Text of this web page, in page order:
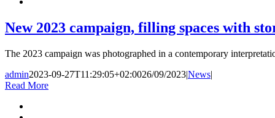
New 2023 campaign, filling spaces with
The 2023 campaign was photographed in a contemporary
admin2023-09-27T11:29:05+02:0026/09/2023|News|
Read More